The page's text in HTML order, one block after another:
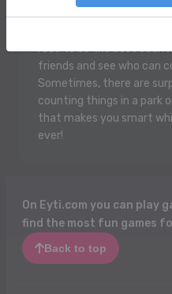
there are of each thing!
numbers to see which
race to be the best
friends and see who can
Sometimes, there are
counting things in a park
that makes you smart
ever!
On Eyti.com you can play
find the most fun games
Back to top